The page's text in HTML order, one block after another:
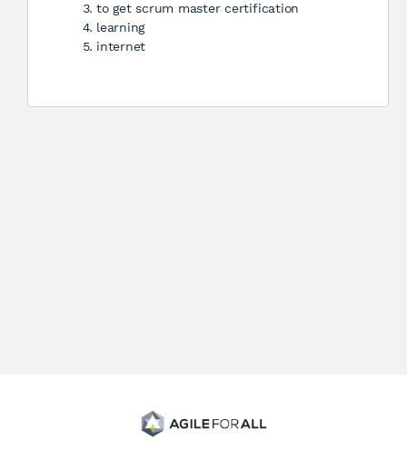
to get scrum master certification
learning
internet